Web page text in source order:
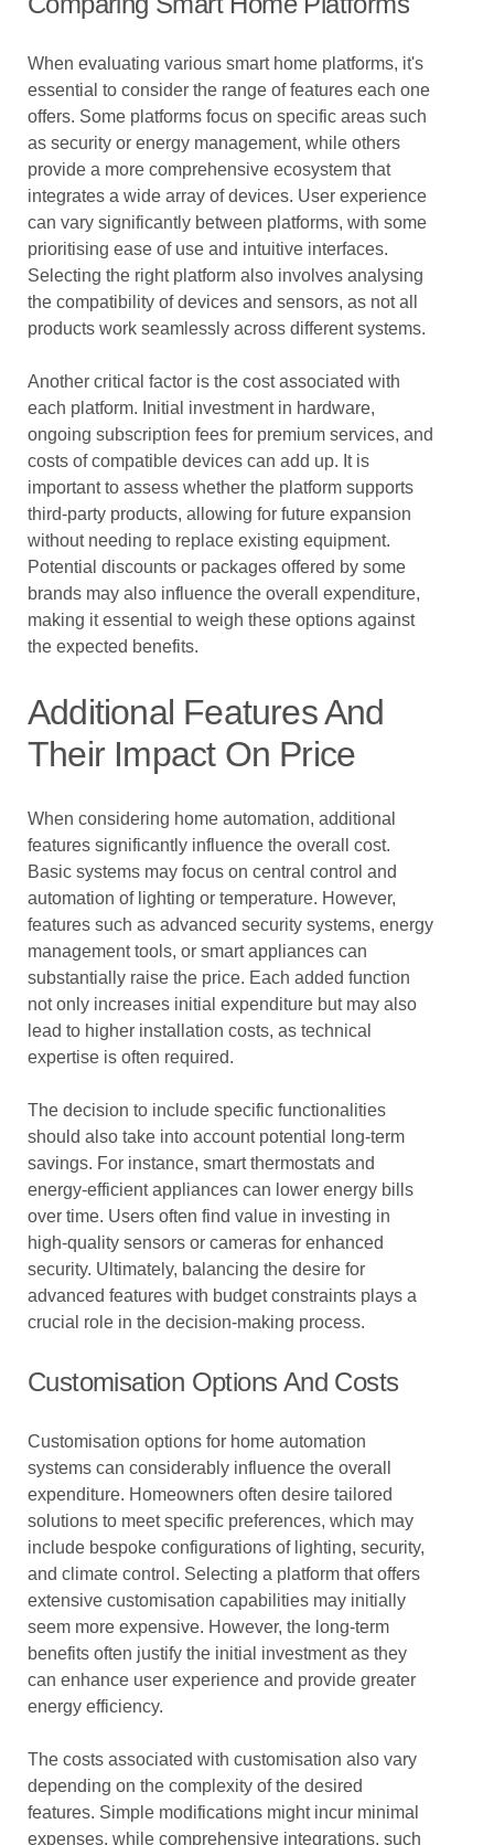
When evaluating various smart home platforms, it's
essential to consider the range of features each one
offers. Some platforms focus on specific areas such
as security or energy management, while others
provide a more comprehensive ecosystem that
integrates a wide array of devices. User experience
can vary significantly between platforms, with some
prioritising ease of use and intuitive interfaces.
Selecting the right platform also involves analysing
the compatibility of devices and sensors, as not all
products work seamlessly across different systems.
Another critical factor is the cost associated with
each platform. Initial investment in hardware,
ongoing subscription fees for premium services, and
costs of compatible devices can add up. It is
important to assess whether the platform supports
third-party products, allowing for future expansion
without needing to replace existing equipment.
Potential discounts or packages offered by some
brands may also influence the overall expenditure,
making it essential to weigh these options against
the expected benefits.
Additional Features And
Their Impact On Price
When considering home automation, additional
features significantly influence the overall cost.
Basic systems may focus on central control and
automation of lighting or temperature. However,
features such as advanced security systems, energy
management tools, or smart appliances can
substantially raise the price. Each added function
not only increases initial expenditure but may also
lead to higher installation costs, as technical
expertise is often required.
The decision to include specific functionalities
should also take into account potential long-term
savings. For instance, smart thermostats and
energy-efficient appliances can lower energy bills
over time. Users often find value in investing in
high-quality sensors or cameras for enhanced
security. Ultimately, balancing the desire for
advanced features with budget constraints plays a
crucial role in the decision-making process.
Customisation Options And Costs
Customisation options for home automation
systems can considerably influence the overall
expenditure. Homeowners often desire tailored
solutions to meet specific preferences, which may
include bespoke configurations of lighting, security,
and climate control. Selecting a platform that offers
extensive customisation capabilities may initially
seem more expensive. However, the long-term
benefits often justify the initial investment as they
can enhance user experience and provide greater
energy efficiency.
The costs associated with customisation also vary
depending on the complexity of the desired
features. Simple modifications might incur minimal
expenses, while comprehensive integrations, such